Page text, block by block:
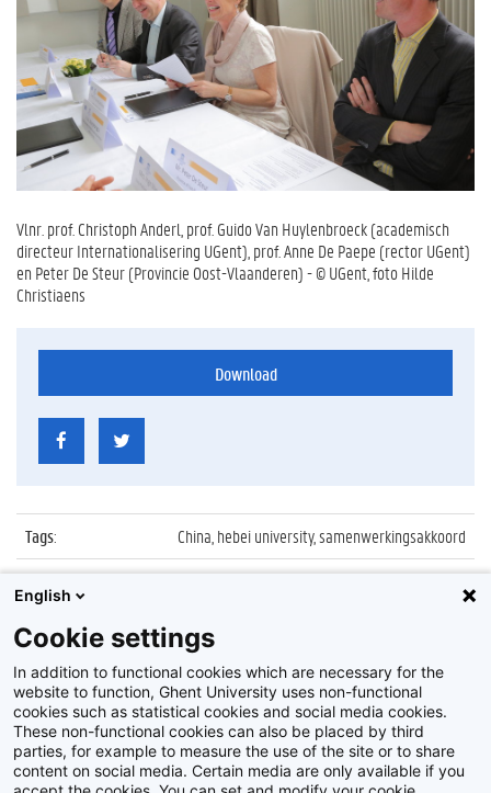
Vlnr. prof. Christoph Anderl, prof. Guido Van Huylenbroeck (academisch
directeur Internationalisering UGent), prof. Anne De Paepe (rector UGent)
en Peter De Steur (Provincie Oost-Vlaanderen) - © UGent, foto Hilde
Christiaens
Download
Tags:
China, hebei university, samenwerkingsakkoord
Datum:
22 april 2016
Identificatienummer
Album: Ondertekening akkoord met Hebei University
English
Cookie settings
In addition to functional cookies which are necessary for the
website to function, Ghent University uses non-functional
cookies such as statistical cookies and social media cookies.
These non-functional cookies can also be placed by third
parties, for example to measure the use of the site or to share
content on social media. Certain media are only available if you